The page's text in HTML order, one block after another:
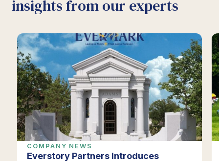
insights from our experts
COMPANY NEWS
Everstory Partners Introduces